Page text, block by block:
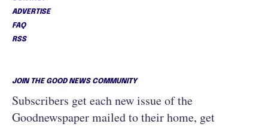
ADVERTISE
FAQ
RSS
JOIN THE GOOD NEWS COMMUNITY
Subscribers get each new issue of the
Goodnewspaper mailed to their home, get